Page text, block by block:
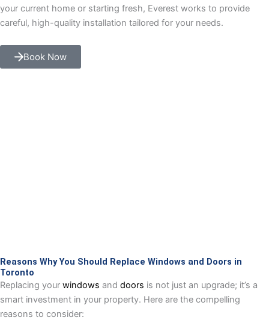
your current home or starting fresh, Everest works to provide
careful, high-quality installation tailored for your needs.
Book Now
Reasons Why You Should Replace Windows and Doors in
Toronto
Replacing your windows and doors is not just an upgrade; it’s a
smart investment in your property. Here are the compelling
reasons to consider: